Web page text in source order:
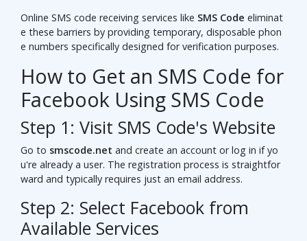
Online SMS code receiving services like SMS Code eliminat
e these barriers by providing temporary, disposable phon
e numbers specifically designed for verification purposes.
How to Get an SMS Code for
Facebook Using SMS Code
Step 1: Visit SMS Code's Website
Go to smscode.net and create an account or log in if yo
u're already a user. The registration process is straightfor
ward and typically requires just an email address.
Step 2: Select Facebook from
Available Services